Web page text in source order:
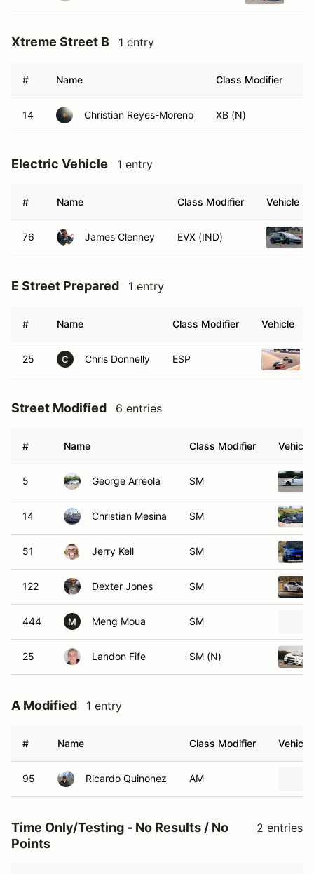
Xtreme Street B 1 entry
# Name Class Modifier
14 Christian Reyes-Moreno XB (N)
Electric Vehicle 1 entry
# Name Class Modifier Vehicle
76 James Clenney EVX (IND)
E Street Prepared 1 entry
# Name Class Modifier Vehicle
25 C Chris Donnelly ESP
Street Modified 6 entries
# Name Class Modifier Vehicle
5 George Arreola SM
14 Christian Mesina SM
51 Jerry Kell SM
122 Dexter Jones SM
444 M Meng Moua SM
25 Landon Fife SM (N)
A Modified 1 entry
# Name Class Modifier Vehicle
95 Ricardo Quinonez AM
Time Only/Testing - No Results / No
Points
2 entries